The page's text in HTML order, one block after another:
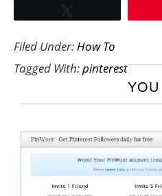
Filed Under:How To
Tagged With:pinterest